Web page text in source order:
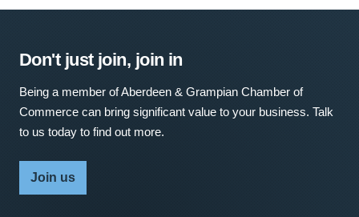
Don't just join, join in
Being a member of Aberdeen & Grampian Chamber of
Commerce can bring significant value to your business. Talk
to us today to find out more.
Join us